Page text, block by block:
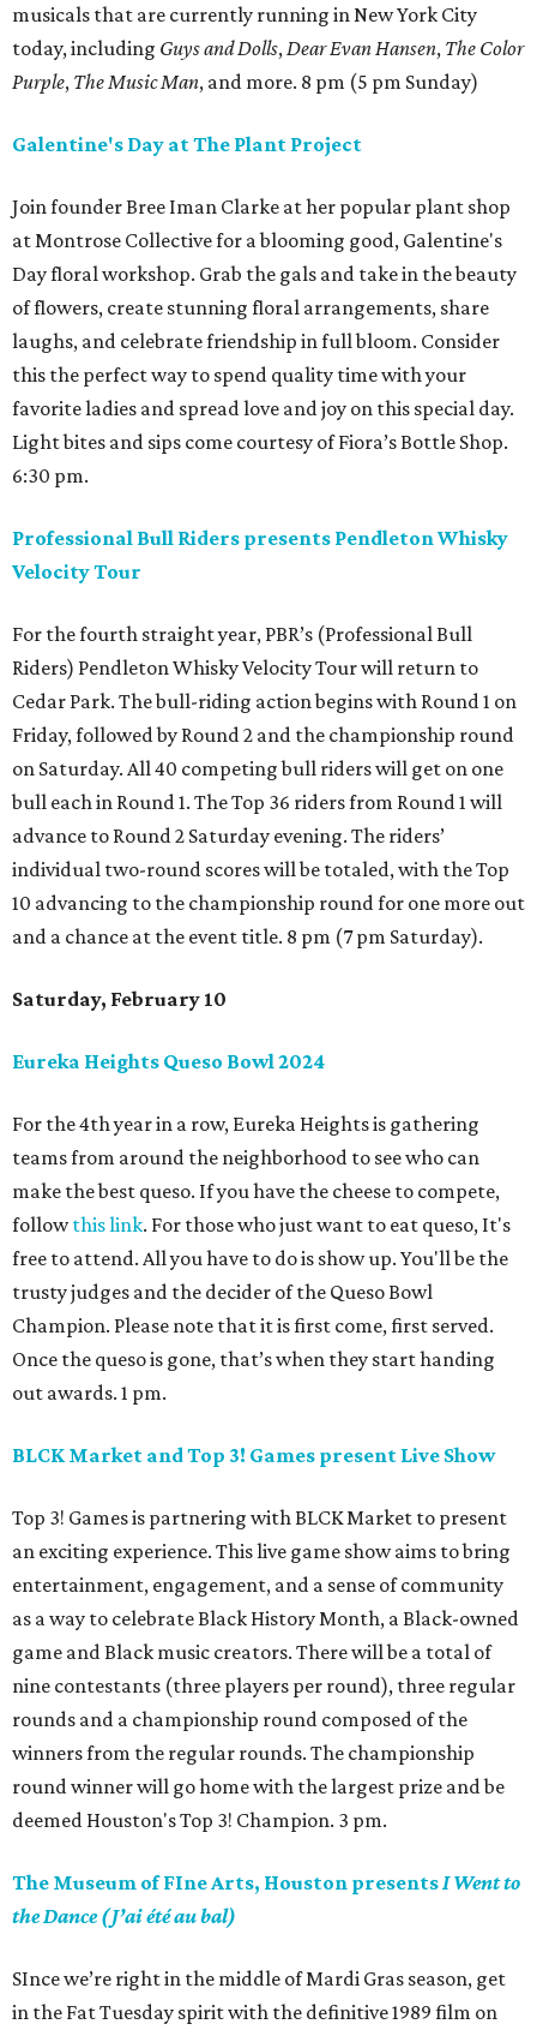
musicals that are currently running in New York City
today, including Guys and Dolls,Dear Evan Hansen, The Color
Purple, The Music Man, and more. 8 pm (5 pm Sunday)
Galentine's Day at The Plant Project
Join founder Bree Iman Clarke at her popular plant shop
at Montrose Collective for a blooming good, Galentine's
Day floral workshop. Grab the gals and take in the beauty
of flowers, create stunning floral arrangements, share
laughs, and celebrate friendship in full bloom. Consider
this the perfect way to spend quality time with your
favorite ladies and spread love and joy on this special day.
Light bites and sips come courtesy of Fiora’s Bottle Shop.
6:30 pm.
Professional Bull Riders presents Pendleton Whisky
Velocity Tour
For the fourth straight year, PBR’s (Professional Bull
Riders) Pendleton Whisky Velocity Tour will return to
Cedar Park. The bull-riding action begins with Round 1 on
Friday, followed by Round 2 and the championship round
on Saturday. All 40 competing bull riders will get on one
bull each in Round 1. The Top 36 riders from Round 1 will
advance to Round 2 Saturday evening. The riders’
individual two-round scores will be totaled, with the Top
10 advancing to the championship round for one more out
and a chance at the event title. 8 pm (7 pm Saturday).
Saturday, February 10
Eureka Heights Queso Bowl 2024
For the 4th year in a row, Eureka Heights is gathering
teams from around the neighborhood to see who can
make the best queso. If you have the cheese to compete,
followthis link. For those who just want to eat queso, It's
free to attend. All you have to do is show up. You'll be the
trusty judges and the decider of the Queso Bowl
Champion. Please note that it is first come, first served.
Once the queso is gone, that’s when they start handing
out awards. 1 pm.
BLCK Market and Top 3! Games present Live Show
Top 3! Games is partnering with BLCK Market to present
an exciting experience. This live game show aims to bring
entertainment, engagement, and a sense of community
as a way to celebrate Black History Month, a Black-owned
game and Black music creators. There will be a total of
nine contestants (three players per round), three regular
rounds and a championship round composed of the
winners from the regular rounds. The championship
round winner will go home with the largest prize and be
deemed Houston's Top 3! Champion. 3 pm.
The Museum of FIne Arts, Houston presentsI Went to
the Dance (J’ai été au bal)
SInce we’re right in the middle of Mardi Gras season, get
in the Fat Tuesday spirit with the definitive 1989 film on